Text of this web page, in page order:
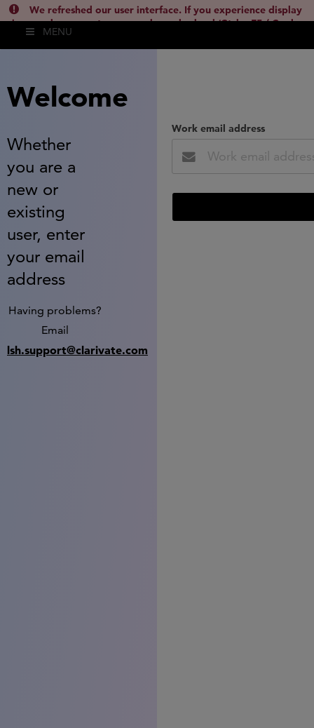
We refreshed our user interface. If you experience display
issues, please empty your cache and reload (Ctrl + F5 / Cmd +
Shift + R) or contact
MENU
Welcome
Whether
you are a
new or
existing
user, enter
your email
address
Having problems?
Email
lsh.support@clarivate.com
Work email address